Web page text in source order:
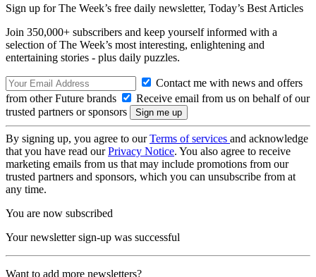
Sign up for The Week’s free daily newsletter, Today’s Best Articles
Join 350,000+ subscribers and keep yourself informed with a
selection of The Week’s most interesting, enlightening and
entertaining stories - plus daily puzzles.
Contact me with news and offers
from other Future brands
Receive email from us on behalf of our
trusted partners or sponsors
By signing up, you agree to ourTerms of services and acknowledge
that you have read ourPrivacy Notice. You also agree to receive
marketing emails from us that may include promotions from our
trusted partners and sponsors, which you can unsubscribe from at
any time.
You are now subscribed
Your newsletter sign-up was successful
Want to add more newsletters?